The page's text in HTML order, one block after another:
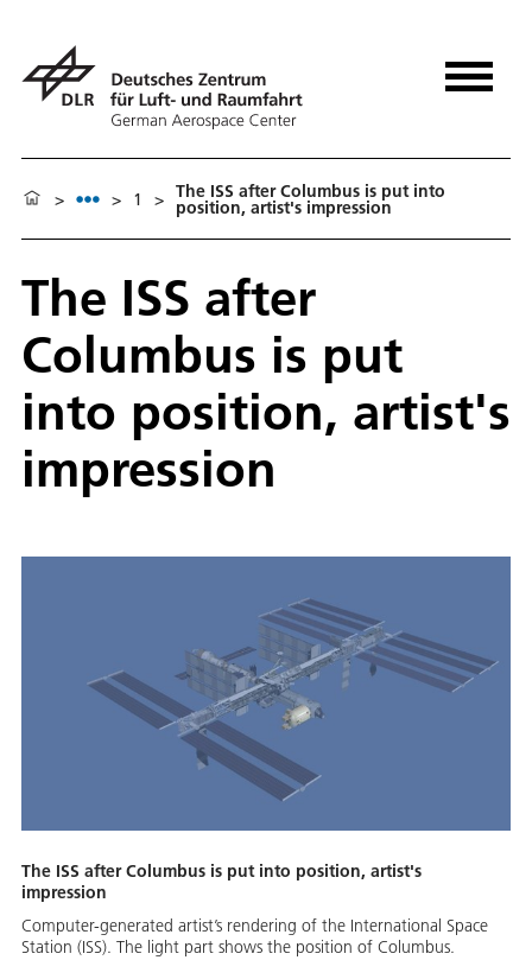
> > 1 > The ISS after Columbus is put into
position, artist's impression
The ISS after
Columbus is put
into position, artist's
impression
The ISS after Columbus is put into position, artist's
impression
Computer-generated artist’s rendering of the International Space
Station (ISS). The light part shows the position of Columbus.